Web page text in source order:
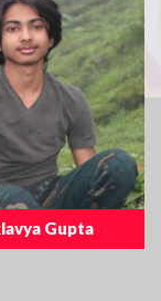
Gupta